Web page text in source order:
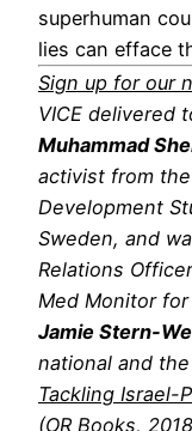
superhuman
lies can efface
Sign up for our
VICE delivered
Muhammad
activist from
Development
Sweden, and
Relations
Med Monitor for
Jamie Stern-
national and
Tackling Israel-
(OR Books,